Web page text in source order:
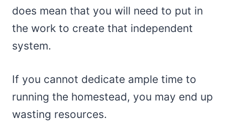
does mean that you will need to put in
the work to create that independent
system.
If you cannot dedicate ample time to
running the homestead, you may end up
wasting resources.